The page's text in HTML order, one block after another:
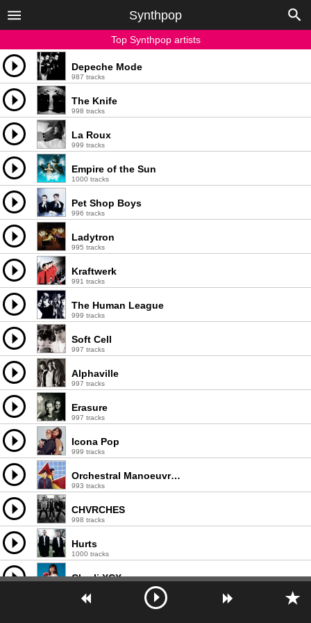
Synthpop
Top Synthpop artists
Depeche Mode
987 tracks
The Knife
998 tracks
La Roux
999 tracks
Empire of the Sun
1000 tracks
Pet Shop Boys
996 tracks
Ladytron
995 tracks
Kraftwerk
991 tracks
The Human League
999 tracks
Soft Cell
997 tracks
Alphaville
997 tracks
Erasure
997 tracks
Icona Pop
999 tracks
Orchestral Manoeuvres in the Dark
993 tracks
CHVRCHES
998 tracks
Hurts
1000 tracks
Charli XCX